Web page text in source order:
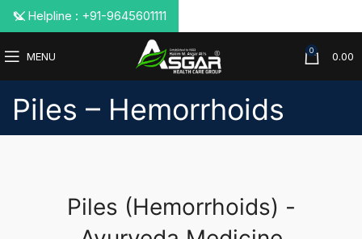
MENU 0 0.00
Piles – Hemorrhoids
Piles (Hemorrhoids) -
📞 Helpline : +91-9645601111